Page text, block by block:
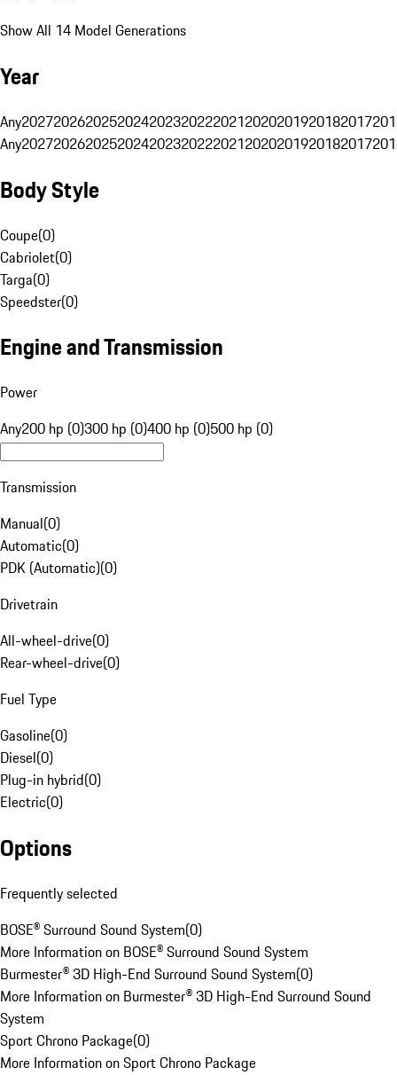
Show All 14 Model Generations
Year
Any20272026202520242023202220212020201920182017
Any20272026202520242023202220212020201920182017
Body Style
Coupe(0)
Cabriolet(0)
Targa(0)
Speedster(0)
Engine and Transmission
Power
Any200 hp (0)300 hp (0)400 hp (0)500 hp (0)
Transmission
Manual(0)
Automatic(0)
PDK (Automatic)(0)
Drivetrain
All-wheel-drive(0)
Rear-wheel-drive(0)
Fuel Type
Gasoline(0)
Diesel(0)
Plug-in hybrid(0)
Electric(0)
Options
Frequently selected
BOSE® Surround Sound System(0)
More Information on BOSE® Surround Sound System
Burmester® 3D High-End Surround Sound System(0)
More Information on Burmester® 3D High-End Surround Sound
System
Sport Chrono Package(0)
More Information on Sport Chrono Package